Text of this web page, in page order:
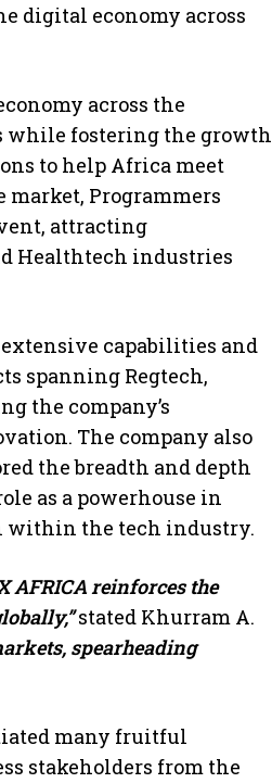
digital economy across
across the
while fostering the growth
to help Africa meet
Programmers
attracting
Healthtech industries
extensive capabilities and
spanning Regtech,
the company’s
The company also
the breadth and depth
as a powerhouse in
the tech industry.
AFRICA reinforces the
stated Khurram A.
spearheading
many fruitful
stakeholders from the